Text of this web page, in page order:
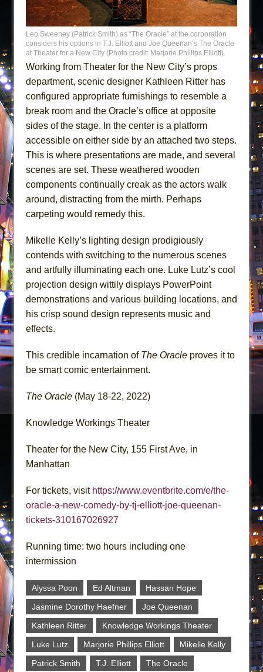
Leo Sweeney (Patrick Smith) as “The Oracle” at the corporation
considers his options in T.J. Elliott and Joe Queenan’s The Oracle
at Theater for a New City (Photo credit: Marjorie Phillips Elliott)
Working from Theater for the New City’s props
department, scenic designer Kathleen Ritter has
configured appropriate furnishings to resemble a
break room and the Oracle’s office at opposite
sides of the stage. In the center is a platform
accessible on either side by an attached two steps.
This is where presentations are made, and several
scenes are set. These weathered wooden
components continually creak as the actors walk
around, distracting from the mirth. Perhaps
carpeting would remedy this.
Mikelle Kelly’s lighting design prodigiously
contends with switching to the numerous scenes
and artfully illuminating each one. Luke Lutz’s cool
projection design wittily displays PowerPoint
demonstrations and various building locations, and
his crisp sound design represents music and
effects.
This credible incarnation of The Oracle proves it to
be smart comic entertainment.
The Oracle (May 18-22, 2022)
Knowledge Workings Theater
Theater for the New City, 155 First Ave, in
Manhattan
For tickets, visit https://www.eventbrite.com/e/the-
oracle-a-new-comedy-by-tj-elliott-joe-queenan-
tickets-310167026927
Running time: two hours including one
intermission
Alyssa Poon Ed Altman
Hassan Hope
Jasmine Dorothy Haefner
Joe Queenan
Kathleen Ritter
Knowledge Workings Theater
Luke Lutz
Marjorie Phillips Elliott
Mikelle Kelly
Patrick Smith
T.J. Elliott
The Oracle